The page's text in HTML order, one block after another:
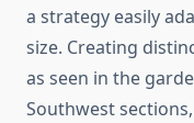
a strategy easily
size. Creating
as seen in the
Southwest